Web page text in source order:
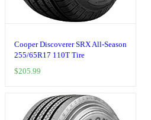
Cooper Discoverer SRX All-Season
255/65R17 110T Tire
$205.99